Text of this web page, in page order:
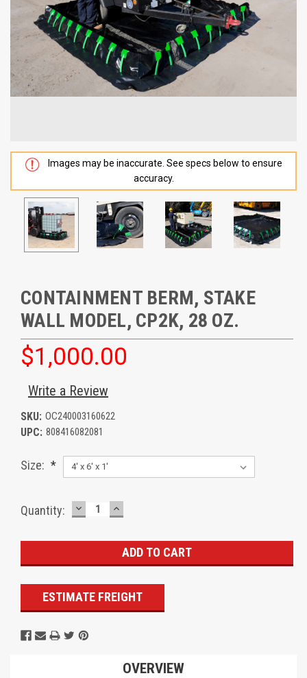
Images may be inaccurate. See specs below to ensure
accuracy.
CONTAINMENT BERM, STAKE
WALL MODEL, CP2K, 28 OZ.
$1,000.00
Write a Review
SKU: OC240003160622
UPC: 808416082081
Size: *
Current
Quantity: DECREASE
QUANTITY:
INCREASE
QUANTITY:
ESTIMATE FREIGHT
OVERVIEW